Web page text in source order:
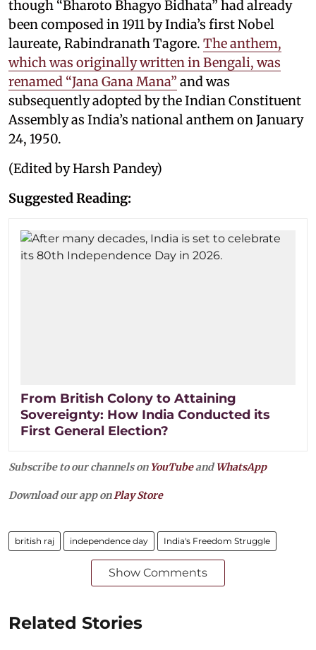
though “Bharoto Bhagyo Bidhata” had already
been composed in 1911 by India’s first Nobel
laureate, Rabindranath Tagore. The anthem,
which was originally written in Bengali, was
renamed “Jana Gana Mana” and was
subsequently adopted by the Indian Constituent
Assembly as India’s national anthem on January
24, 1950.
(Edited by Harsh Pandey)
Suggested Reading:
From British Colony to Attaining
Sovereignty: How India Conducted its
First General Election?
Subscribe to our channels on YouTubeandWhatsApp
Download our app onPlay Store
british raj independence day India's Freedom Struggle
Show Comments
Related Stories